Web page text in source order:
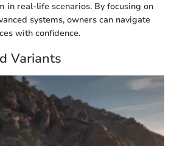
in real-life scenarios. By focusing on
systems, owners can navigate
with confidence.
Variants